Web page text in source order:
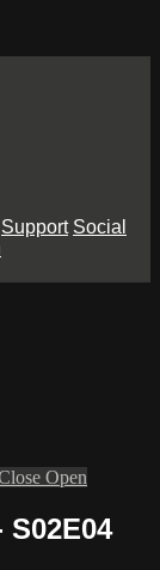
Support Social
Open